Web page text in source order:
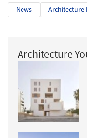
News Architecture
Architecture